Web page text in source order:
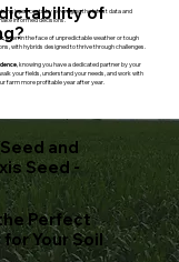
of
input costs by leveraging the latest data and
informed decisions.
even in the face of unpredictable weather or tough
with hybrids designed to thrive through challenges.​
knowing you have a dedicated partner by your
your fields, understand your needs, and work with
farm more profitable year after year.
and
Seed -
Perfect
Your Soil